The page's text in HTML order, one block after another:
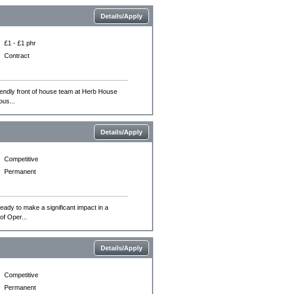
Details/Apply
£1 - £1 phr
Contract
front of house team at Herb House
Details/Apply
Competitive
Permanent
to make a significant impact in a
Oper...
Details/Apply
Competitive
Permanent